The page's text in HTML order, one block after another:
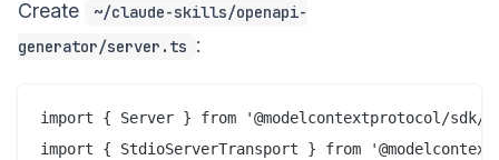
Create
~/claude-skills/openapi-
generator/server.ts :
import { Server } from '@modelcontextprotocol/
import { StdioServerTransport } from